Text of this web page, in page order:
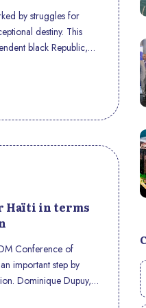
by struggles for
destiny. This
black Republic,
resilience. Discover
name.
Haïti in terms
Conference of
important step by
Dominique Dupuy,
development